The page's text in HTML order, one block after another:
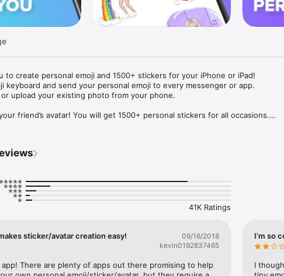
to create personal emoji and 1500+ stickers for your iPhone or iPad!
keyboard and send your personal emoji to every messenger or app.
upload your existing photo from your phone.
friend’s avatar! You will get 1500+ personal stickers for all occasions.
gives you suggestions for emojis you can use while texting - express
of personal emojis for iPhone! Choose funny emojis or popular
- we create new stickers every week! Use meme stickers against your
fun to your texts! Get your meme avatar and stickers right now!
clothes – you will look fantastic!
41K Ratings
sticker/avatar creation easy!
09/16/2018
kevin0192837465
There are plenty of apps out there promising to help
I’m so
I